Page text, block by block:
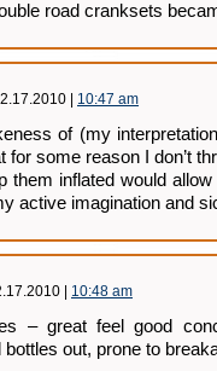
road cranksets
| 10:47 am
of (my
for some reason I don’t
them inflated would
active imagination and
| 10:48 am
– great feel good
bottles out, prone to